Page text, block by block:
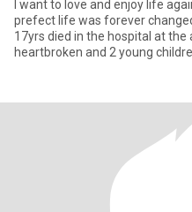
I want to love and enjoy life
prefect life was forever
17yrs died in the hospital at
heartbroken and 2 young